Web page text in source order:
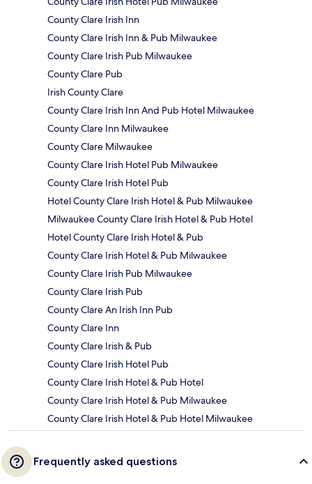
County Clare Irish Inn
County Clare Irish Inn & Pub Milwaukee
County Clare Irish Pub Milwaukee
County Clare Pub
Irish County Clare
County Clare Irish Inn And Pub Hotel Milwaukee
County Clare Inn Milwaukee
County Clare Milwaukee
County Clare Irish Hotel Pub Milwaukee
County Clare Irish Hotel Pub
Hotel County Clare Irish Hotel & Pub Milwaukee
Milwaukee County Clare Irish Hotel & Pub Hotel
Hotel County Clare Irish Hotel & Pub
County Clare Irish Hotel & Pub Milwaukee
County Clare Irish Pub Milwaukee
County Clare Irish Pub
County Clare An Irish Inn Pub
County Clare Inn
County Clare Irish & Pub
County Clare Irish Hotel Pub
County Clare Irish Hotel & Pub Hotel
County Clare Irish Hotel & Pub Milwaukee
County Clare Irish Hotel & Pub Hotel Milwaukee
Frequently asked questions